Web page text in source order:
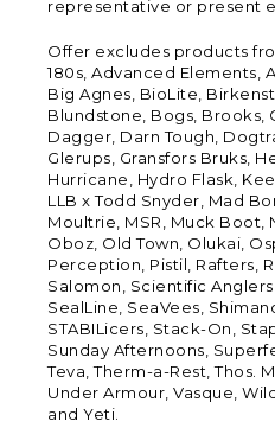
representative or present
Offer excludes products
180s, Advanced Elements,
Big Agnes, BioLite,
Blundstone, Bogs, Brooks,
Dagger, Darn Tough,
Glerups, Gransfors Bruks,
Hurricane, Hydro Flask,
LLB x Todd Snyder, Mad
Moultrie, MSR, Muck Boot,
Oboz, Old Town, Olukai,
Perception, Pistil, Rafters,
Salomon, Scientific
SealLine, SeaVees,
STABILicers, Stack-On,
Sunday Afternoons,
Teva, Therm-a-Rest, Thos.
Under Armour, Vasque,
and Yeti.